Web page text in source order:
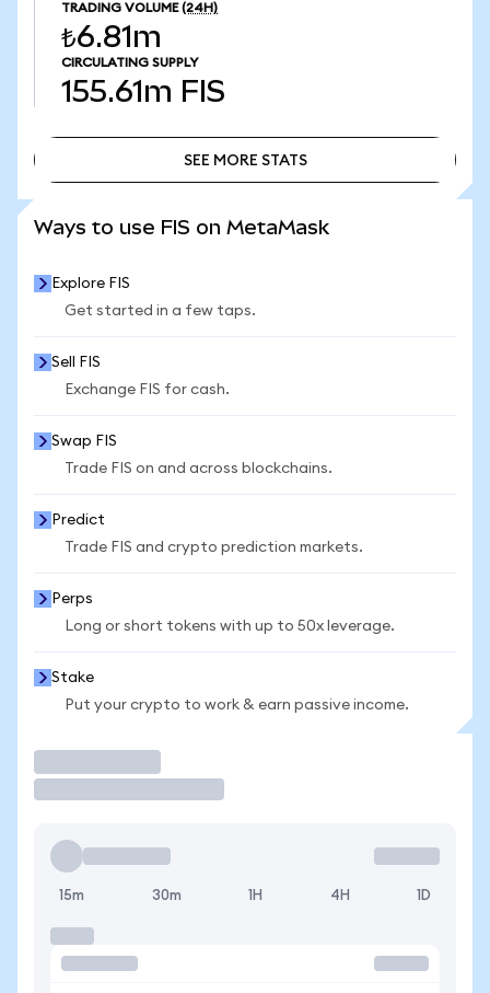
TRADING VOLUME (24H)
₺6.81m
CIRCULATING SUPPLY
155.61m FIS
SEE MORE STATS
Ways to use FIS on MetaMask
Explore FIS
Get started in a few taps.
Sell FIS
Exchange FIS for cash.
Swap FIS
Trade FIS on and across blockchains.
Predict
Trade FIS and crypto prediction markets.
Perps
Long or short tokens with up to 50x leverage.
Stake
Put your crypto to work & earn passive income.
15m 30m 1H 4H 1D